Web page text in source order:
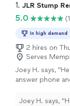
1. JLR Stump
5.0
In high demand
2 hires on
Serves
Joey H. says,
answer phone
Joey H. says,